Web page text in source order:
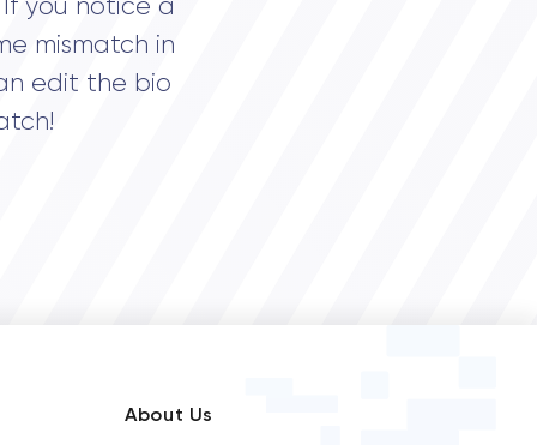
you notice a
mismatch in
edit the bio
About Us